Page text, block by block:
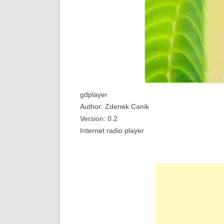
gdplayer
Author: Zdenek Canik
Version: 0.2
Internet radio player